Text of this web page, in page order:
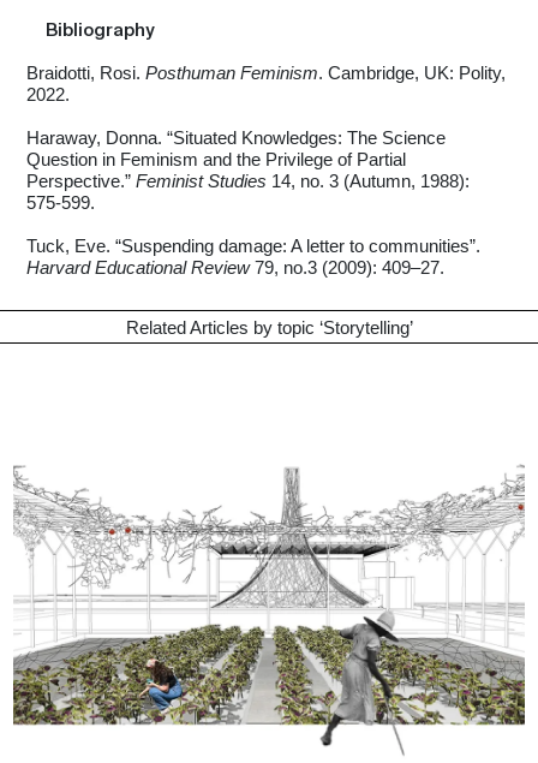
Bibliography
Braidotti, Rosi. Posthuman Feminism. Cambridge, UK: Polity,
2022.
Haraway, Donna. “Situated Knowledges: The Science
Question in Feminism and the Privilege of Partial
Perspective.” Feminist Studies 14, no. 3 (Autumn, 1988):
575-599.
Tuck, Eve. “Suspending damage: A letter to communities”.
Harvard Educational Review79, no.3 (2009): 409–27.
Related Articles by topic ‘Storytelling’